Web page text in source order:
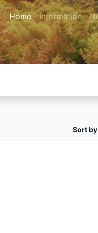
Home Information
Sort by